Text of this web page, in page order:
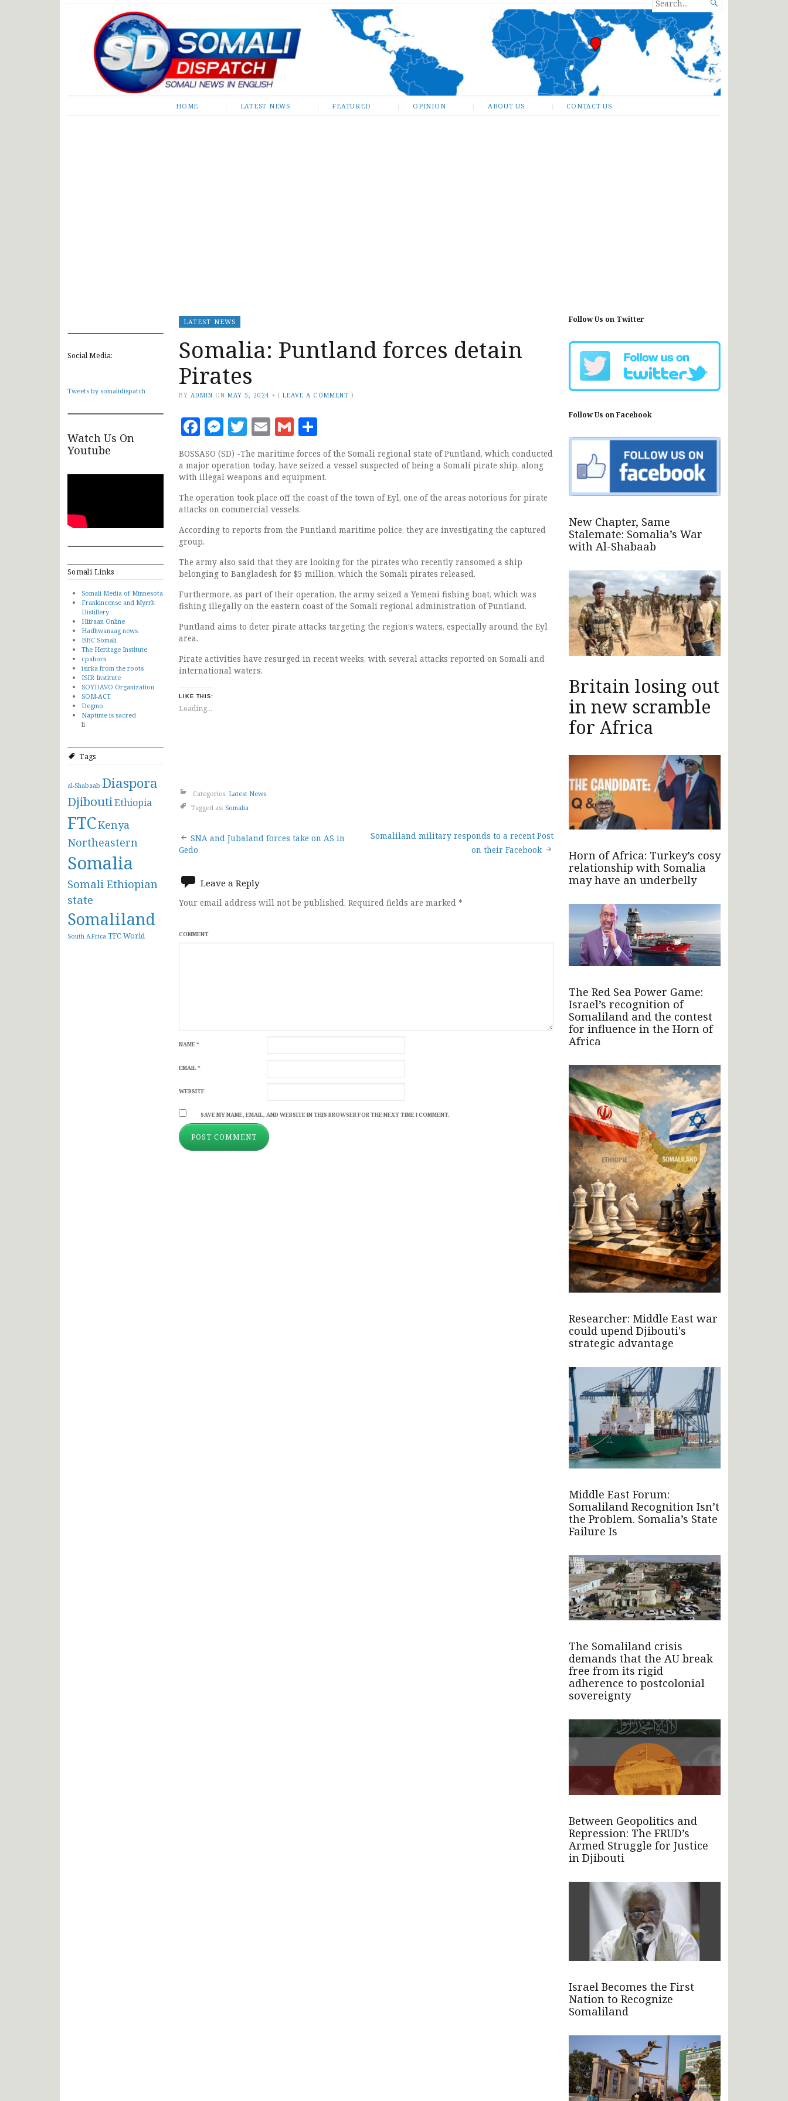
Somali Dispatch
FOR...

HOME LATEST NEWS FEATURED OPINION ABOUT US CONTACT US
Social Media:
Tweets by somalidispatch
Watch Us On
Youtube
Somali Links
Somali Media of Minnesota
Frankincense and Myrrh
Distillery
Hiiraan Online
Hadhwanaag news
BBC Somali
The Heritage Institute
cpahorn
isirka from the roots
ISIR Institute
SOYDAVO Organization
SOM-ACT
Degmo
Naptime is sacred
li
Tags
al-Shabaab Diaspora
DjiboutiEthiopia
FTCKenya
Northeastern
Somalia
Somali Ethiopian
state
Somaliland
South AFrica TFCWorld
LATEST NEWS
Somalia: Puntland forces detain
Pirates
BY ADMIN ON MAY 5, 2024 • (LEAVE A COMMENT )
Facebook
Messenger
Twitter
EmailGmail
BOSSASO (SD) -The maritime forces of the Somali regional state of Puntland, which conducted
a major operation today, have seized a vessel suspected of being a Somali pirate ship, along
with illegal weapons and equipment.
The operation took place off the coast of the town of Eyl, one of the areas notorious for pirate
attacks on commercial vessels.
According to reports from the Puntland maritime police, they are investigating the captured
group.
The army also said that they are looking for the pirates who recently ransomed a ship
belonging to Bangladesh for $5 million, which the Somali pirates released.
Furthermore, as part of their operation, the army seized a Yemeni fishing boat, which was
fishing illegally on the eastern coast of the Somali regional administration of Puntland.
Puntland aims to deter pirate attacks targeting the region’s waters, especially around the Eyl
area.
Pirate activities have resurged in recent weeks, with several attacks reported on Somali and
international waters.
LIKE THIS:
Loading...
Categories: Latest News
Tagged as: Somalia
Post
navigation
SNA and Jubaland forces take on AS in
Gedo
Somaliland military responds to a recent Post
on their Facebook
Leave a Reply
Your email address will not be published. Required fields are marked *
COMMENT
NAME*
EMAIL*
WEBSITE
SAVE MY NAME, EMAIL, AND WEBSITE IN THIS BROWSER FOR THE NEXT TIME I COMMENT.
Follow Us on Twitter
Follow Us on Facebook
New Chapter, Same
Stalemate: Somalia’s War
with Al-Shabaab
Britain losing out
in new scramble
for Africa
Horn of Africa: Turkey’s cosy
relationship with Somalia
may have an underbelly
The Red Sea Power Game:
Israel’s recognition of
Somaliland and the contest
for influence in the Horn of
Africa
Researcher: Middle East war
could upend Djibouti's
strategic advantage
Middle East Forum:
Somaliland Recognition Isn’t
the Problem. Somalia’s State
Failure Is
The Somaliland crisis
demands that the AU break
free from its rigid
adherence to postcolonial
sovereignty
Between Geopolitics and
Repression: The FRUD’s
Armed Struggle for Justice
in Djibouti
Israel Becomes the First
Nation to Recognize
Somaliland